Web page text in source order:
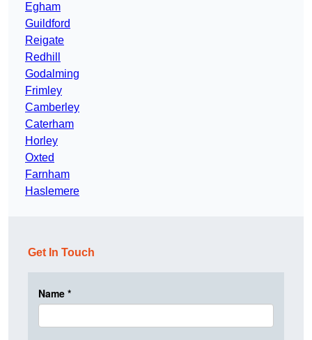
Egham
Guildford
Reigate
Redhill
Godalming
Frimley
Camberley
Caterham
Horley
Oxted
Farnham
Haslemere
Get In Touch